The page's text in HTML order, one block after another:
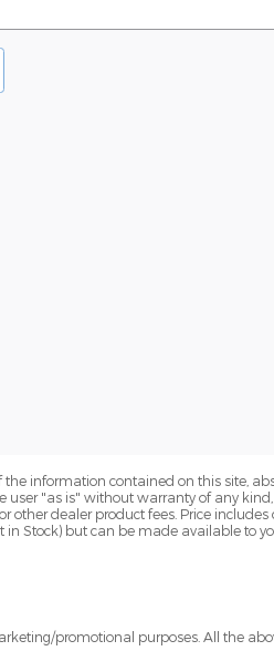
information contained on this site,
"as is" without warranty of any
other dealer product fees. Price
Stock) but can be made available to
promotional purposes. All the